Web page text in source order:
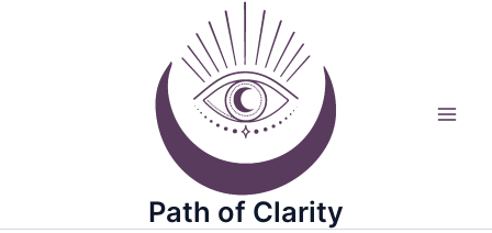
Path of Clarity